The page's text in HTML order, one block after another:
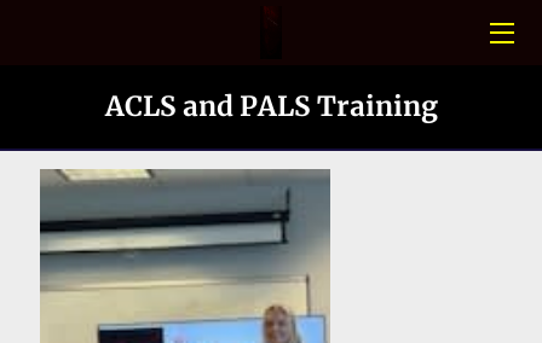
CONFINED SPACE
BLOGS
MEET THE TEAM
ACLS and PALS Training